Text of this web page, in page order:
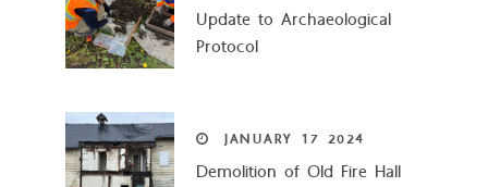
Update to Archaeological
Protocol
JANUARY 17 2024
Demolition of Old Fire Hall